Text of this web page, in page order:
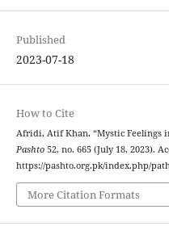
Published
2023-07-18
How to Cite
Afridi, Atif Khan. “Mystic Feelings
Pashto52, no. 665 (July 18, 2023).
https://pashto.org.pk/index.php/
More Citation Formats